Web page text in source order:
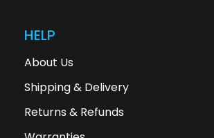
HELP
About Us
Shipping & Delivery
Returns & Refunds